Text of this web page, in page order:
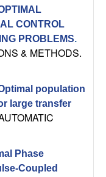
CONTROL
PROBLEMS.
& METHODS.
population
large transfer
Phase
Coupled